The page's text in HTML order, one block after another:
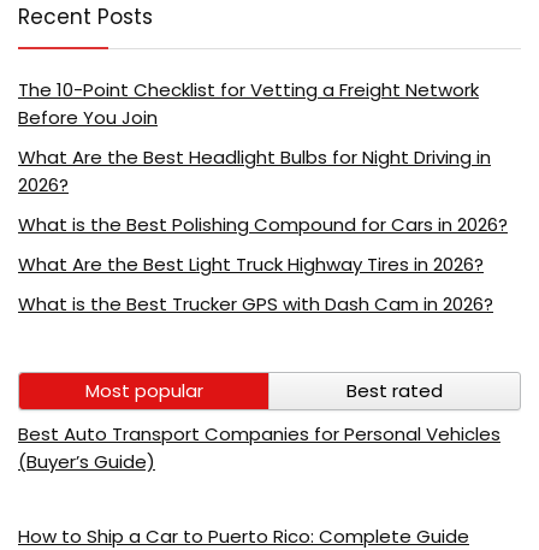
Recent Posts
The 10-Point Checklist for Vetting a Freight Network
Before You Join
What Are the Best Headlight Bulbs for Night Driving in
2026?
What is the Best Polishing Compound for Cars in 2026?
What Are the Best Light Truck Highway Tires in 2026?
What is the Best Trucker GPS with Dash Cam in 2026?
Most popular
Best rated
Best Auto Transport Companies for Personal Vehicles
(Buyer’s Guide)
How to Ship a Car to Puerto Rico: Complete Guide